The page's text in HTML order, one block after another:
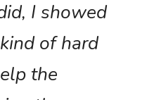
I showed
of hard
the